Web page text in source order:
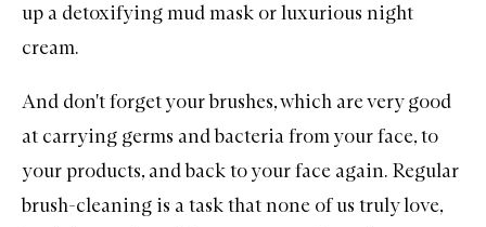
up a detoxifying mud mask or luxurious night
cream.
And don't forget your brushes, which are very good
at carrying germs and bacteria from your face, to
your products, and back to your face again. Regular
brush-cleaning is a task that none of us truly love,